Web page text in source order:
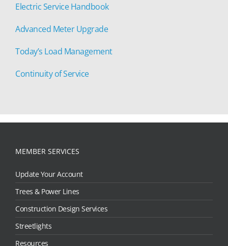
Electric Service Handbook
Advanced Meter Upgrade
Today’s Load Management
Continuity of Service
MEMBER SERVICES
Update Your Account
Trees & Power Lines
Construction Design Services
Streetlights
Resources